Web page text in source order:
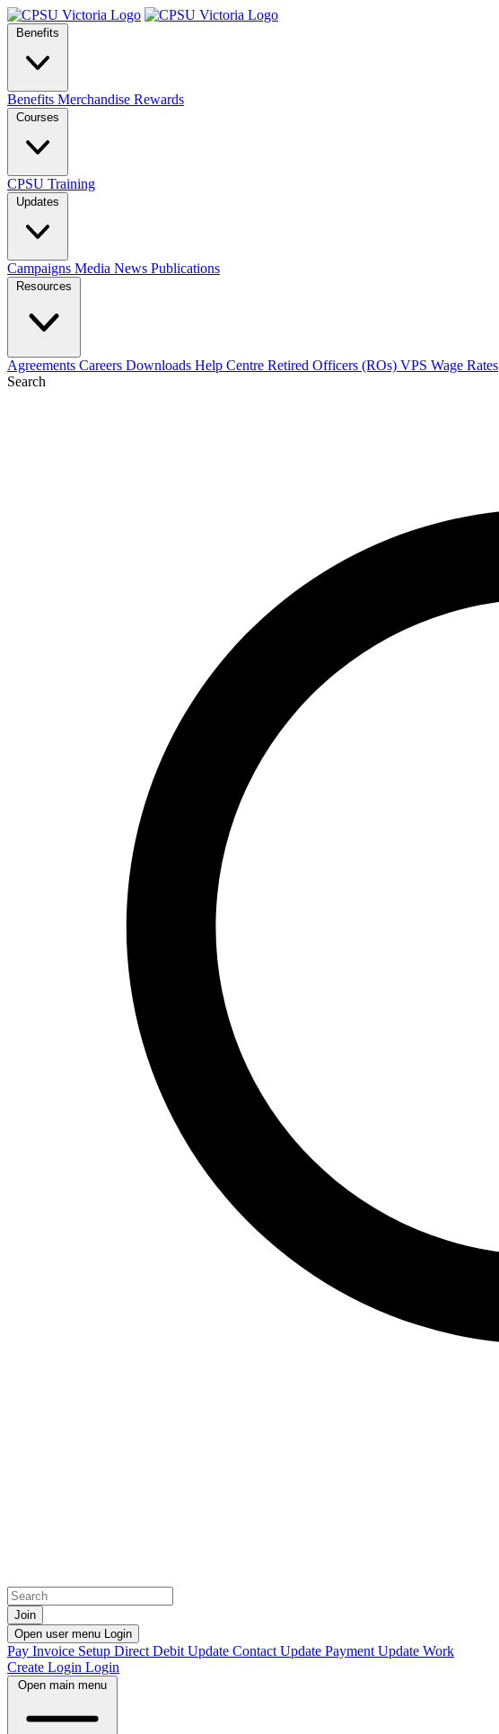
Benefits
Benefits Merchandise Rewards
Courses
CPSU Training
Updates
Campaigns Media News Publications
Resources
Agreements Careers Downloads Help Centre Retired Officers (ROs) VPS Wage Rates
Search
Join
Open user menu Login
Pay Invoice Setup Direct Debit Update Contact Update Payment Update Work
Create Login Login
Open main menu